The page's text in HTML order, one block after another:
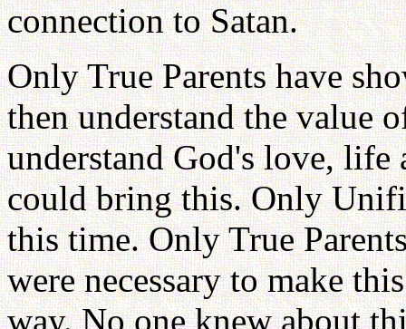
connection to Satan.
Only True Parents have
then understand the value
understand God's love, life
could bring this. Only
this time. Only True
were necessary to make
way. No one knew about